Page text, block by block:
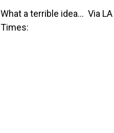
What a terrible idea... Via LA
Times: